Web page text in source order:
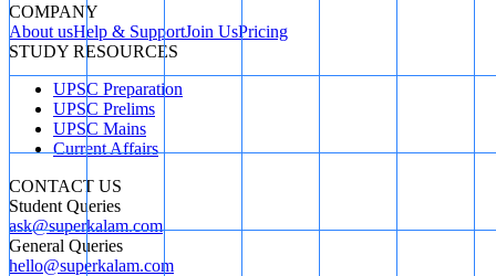
COMPANY
About usHelp & SupportJoin UsPricing
STUDY RESOURCES
UPSC Preparation
UPSC Prelims
UPSC Mains
Current Affairs
CONTACT US
Student Queries
ask@superkalam.com
General Queries
hello@superkalam.com